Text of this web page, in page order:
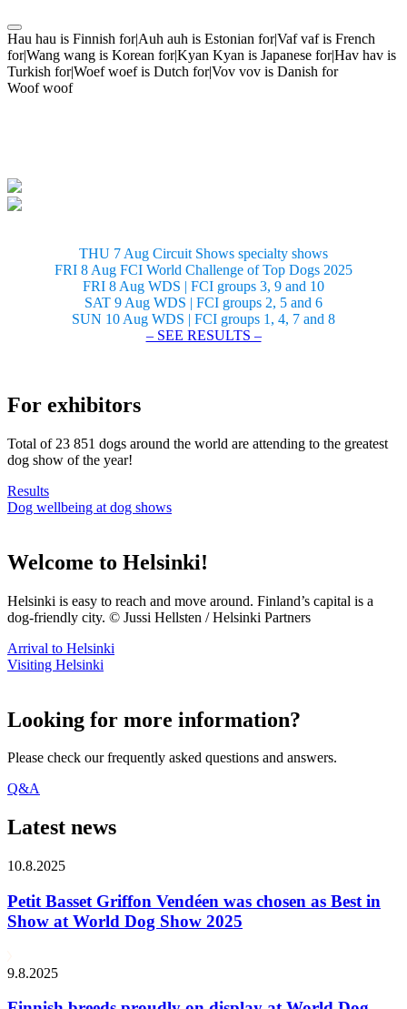
Hau hau is Finnish for|Auh auh is Estonian for|Vaf vaf is French
for|Wang wang is Korean for|Kyan Kyan is Japanese for|Hav hav is
Turkish for|Woef woef is Dutch for|Vov vov is Danish for
Woof woof
THU 7 Aug Circuit Shows specialty shows
FRI 8 Aug FCI World Challenge of Top Dogs 2025
FRI 8 Aug WDS | FCI groups 3, 9 and 10
SAT 9 Aug WDS | FCI groups 2, 5 and 6
SUN 10 Aug WDS | FCI groups 1, 4, 7 and 8
– SEE RESULTS –
For exhibitors
Total of 23 851 dogs around the world are attending to the greatest
dog show of the year!
Results
Dog wellbeing at dog shows
Welcome to Helsinki!
Helsinki is easy to reach and move around. Finland’s capital is a
dog-friendly city. © Jussi Hellsten / Helsinki Partners
Arrival to Helsinki
Visiting Helsinki
Looking for more information?
Please check our frequently asked questions and answers.
Q&A
Latest news
10.8.2025
Petit Basset Griffon Vendéen was chosen as Best in
Show at World Dog Show 2025
9.8.2025